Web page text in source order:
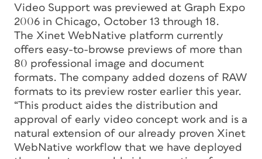
Video Support was previewed at Graph Expo
2006 in Chicago, October 13 through 18.
The Xinet WebNative platform currently
offers easy-to-browse previews of more than
80 professional image and document
formats. The company added dozens of RAW
formats to its preview roster earlier this year.
“This product aides the distribution and
approval of early video concept work and is a
natural extension of our already proven Xinet
WebNative workflow that we have deployed